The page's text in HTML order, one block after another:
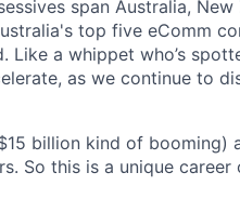
span Australia, New
top five eComm
Like a whippet who’s
as we continue to
billion kind of booming)
So this is a unique